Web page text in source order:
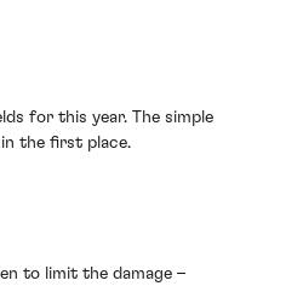
for this year. The simple
the first place.
to limit the damage –